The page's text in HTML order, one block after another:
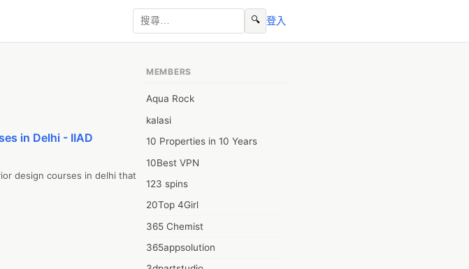
🔍 登入
in Delhi - IIAD
design courses in delhi that
MEMBERS
Aqua Rock
kalasi
10 Properties in 10 Years
10Best VPN
123 spins
20Top 4Girl
365 Chemist
365appsolution